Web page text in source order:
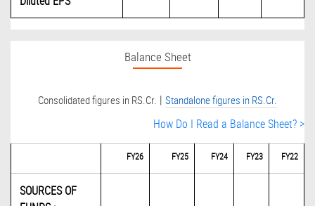
Balance Sheet
Consolidated figures in RS.Cr. | Standalone figures in RS.Cr.
How Do I Read a Balance Sheet? >
FY26 FY25 FY24 FY23 FY22
SOURCES OF